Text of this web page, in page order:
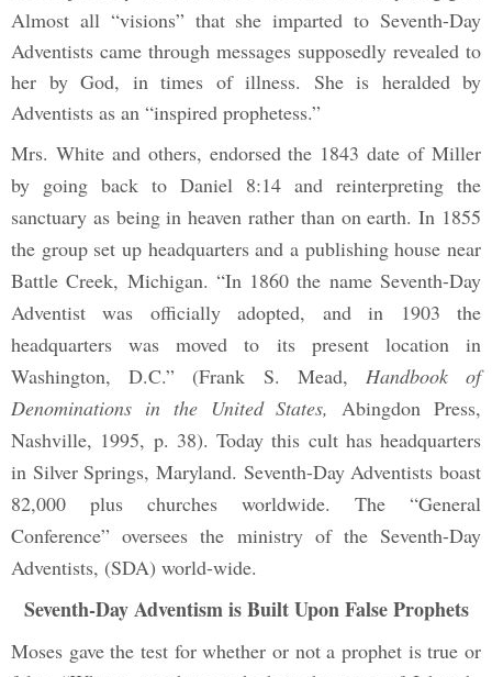
Almost all “visions” that she imparted to Seventh-Day
Adventists came through messages supposedly revealed to
her by God, in times of illness. She is heralded by
Adventists as an “inspired prophetess.”
Mrs. White and others, endorsed the 1843 date of Miller
by going back to Daniel 8:14 and reinterpreting the
sanctuary as being in heaven rather than on earth. In 1855
the group set up headquarters and a publishing house near
Battle Creek, Michigan. “In 1860 the name Seventh-Day
Adventist was officially adopted, and in 1903 the
headquarters was moved to its present location in
Washington, D.C.” (Frank S. Mead, Handbook of
Denominations in the United States,Abingdon Press,
Nashville, 1995, p. 38). Today this cult has headquarters
in Silver Springs, Maryland. Seventh-Day Adventists boast
82,000 plus churches worldwide. The “General
Conference” oversees the ministry of the Seventh-Day
Adventists, (SDA) world-wide.
Seventh-Day Adventism is Built Upon False Prophets
Moses gave the test for whether or not a prophet is true or